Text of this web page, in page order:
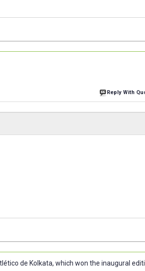
Reply With
de Kolkata, which won the inaugural